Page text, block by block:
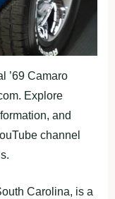
’69 Camaro
Explore
and
channel
Carolina, is a